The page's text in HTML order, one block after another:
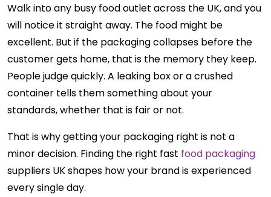
Walk into any busy food outlet across the UK, and you
will notice it straight away. The food might be
excellent. But if the packaging collapses before the
customer gets home, that is the memory they keep.
People judge quickly. A leaking box or a crushed
container tells them something about your
standards, whether that is fair or not.
That is why getting your packaging right is not a
minor decision. Finding the right fast food packaging
suppliers UK shapes how your brand is experienced
every single day.